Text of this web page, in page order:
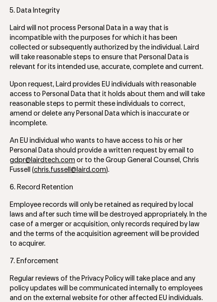
5. Data Integrity
Laird will not process Personal Data in a way that is
incompatible with the purposes for which it has been
collected or subsequently authorized by the individual. Laird
will take reasonable steps to ensure that Personal Data is
relevant for its intended use, accurate, complete and current.
Upon request, Laird provides EU individuals with reasonable
access to Personal Data that it holds about them and will take
reasonable steps to permit these individuals to correct,
amend or delete any Personal Data which is inaccurate or
incomplete.
An EU individual who wants to have access to his or her
Personal Data should provide a written request by email to
gdpr@lairdtech.com or to the Group General Counsel, Chris
Fussell (chris.fussell@laird.com).
6. Record Retention
Employee records will only be retained as required by local
laws and after such time will be destroyed appropriately. In the
case of a merger or acquisition, only records required by law
and the terms of the acquisition agreement will be provided
to acquirer.
7. Enforcement
Regular reviews of the Privacy Policy will take place and any
policy updates will be communicated internally to employees
and on the external website for other affected EU individuals.